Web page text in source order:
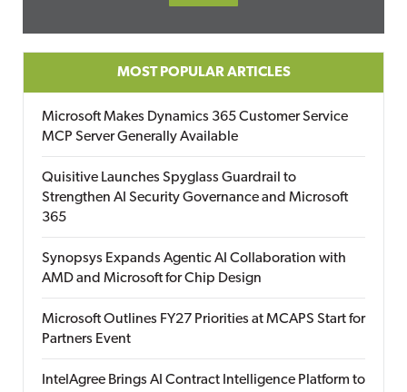
MOST POPULAR ARTICLES
Microsoft Makes Dynamics 365 Customer Service
MCP Server Generally Available
Quisitive Launches Spyglass Guardrail to
Strengthen AI Security Governance and Microsoft
365
Synopsys Expands Agentic AI Collaboration with
AMD and Microsoft for Chip Design
Microsoft Outlines FY27 Priorities at MCAPS Start for
Partners Event
IntelAgree Brings AI Contract Intelligence Platform to